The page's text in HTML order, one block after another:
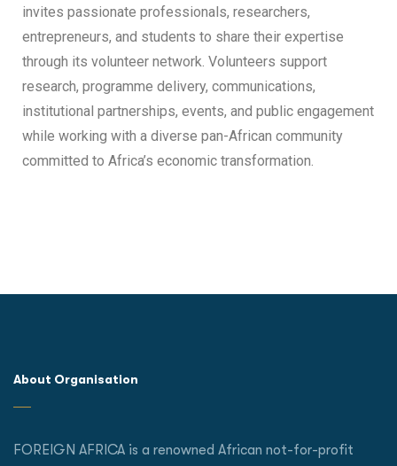
invites passionate professionals, researchers,
entrepreneurs, and students to share their expertise
through its volunteer network. Volunteers support
research, programme delivery, communications,
institutional partnerships, events, and public engagement
while working with a diverse pan-African community
committed to Africa’s economic transformation.
About Organisation
FOREIGN AFRICA is a renowned African not-for-profit